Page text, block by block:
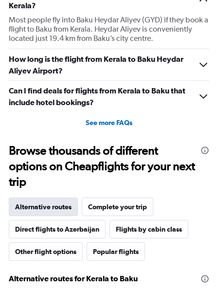
Kerala?
Most people fly into Baku Heydar Aliyev (GYD) if they book a
flight to Baku from Kerala. Heydar Aliyev is conveniently
located just 19.4 km from Baku’s city centre.
How long is the flight from Kerala to Baku Heydar
Aliyev Airport?
Can I find deals for flights from Kerala to Baku that
include hotel bookings?
See more FAQs
Browse thousands of different
options on Cheapflights for your next
trip
Alternative routes Complete your trip
Direct flights to Azerbaijan Flights by cabin class
Other flight options Popular flights
Alternative routes for Kerala to Baku